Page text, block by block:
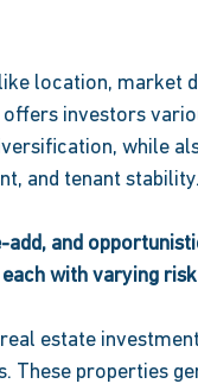
location, market
offers investors
while
and tenant stability.
add, and
with varying
estate
These properties